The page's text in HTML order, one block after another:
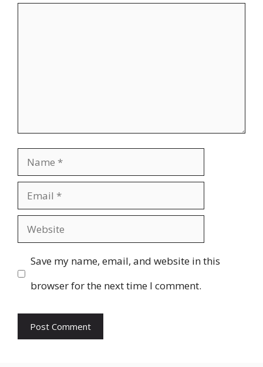
Name
Email
Website
Save my name, email, and website in this
browser for the next time I comment.